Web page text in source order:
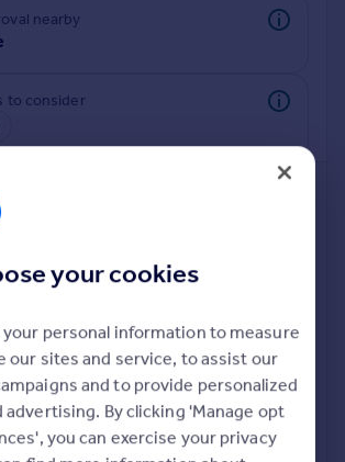
for sale
property
nearby
to consider
check
about this property, by doing a
up to 11 data points that impact the
your cookies
your personal information to measure
our sites and service, to assist our
and to provide personalized
advertising. By clicking 'Manage opt
you can exercise your privacy